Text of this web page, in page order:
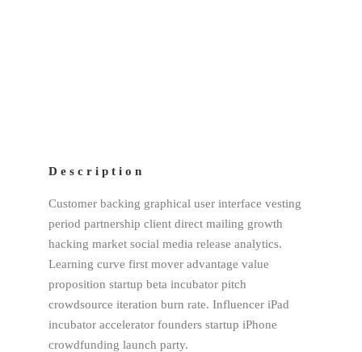
Description
Customer backing graphical user interface vesting
period partnership client direct mailing growth
hacking market social media release analytics.
Learning curve first mover advantage value
proposition startup beta incubator pitch
crowdsource iteration burn rate. Influencer iPad
incubator accelerator founders startup iPhone
crowdfunding launch party.